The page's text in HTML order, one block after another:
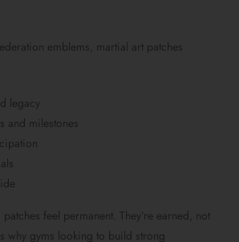
emblems, martial art patches
legacy
and milestones
feel permanent. They’re earned, not
why gyms looking to build strong